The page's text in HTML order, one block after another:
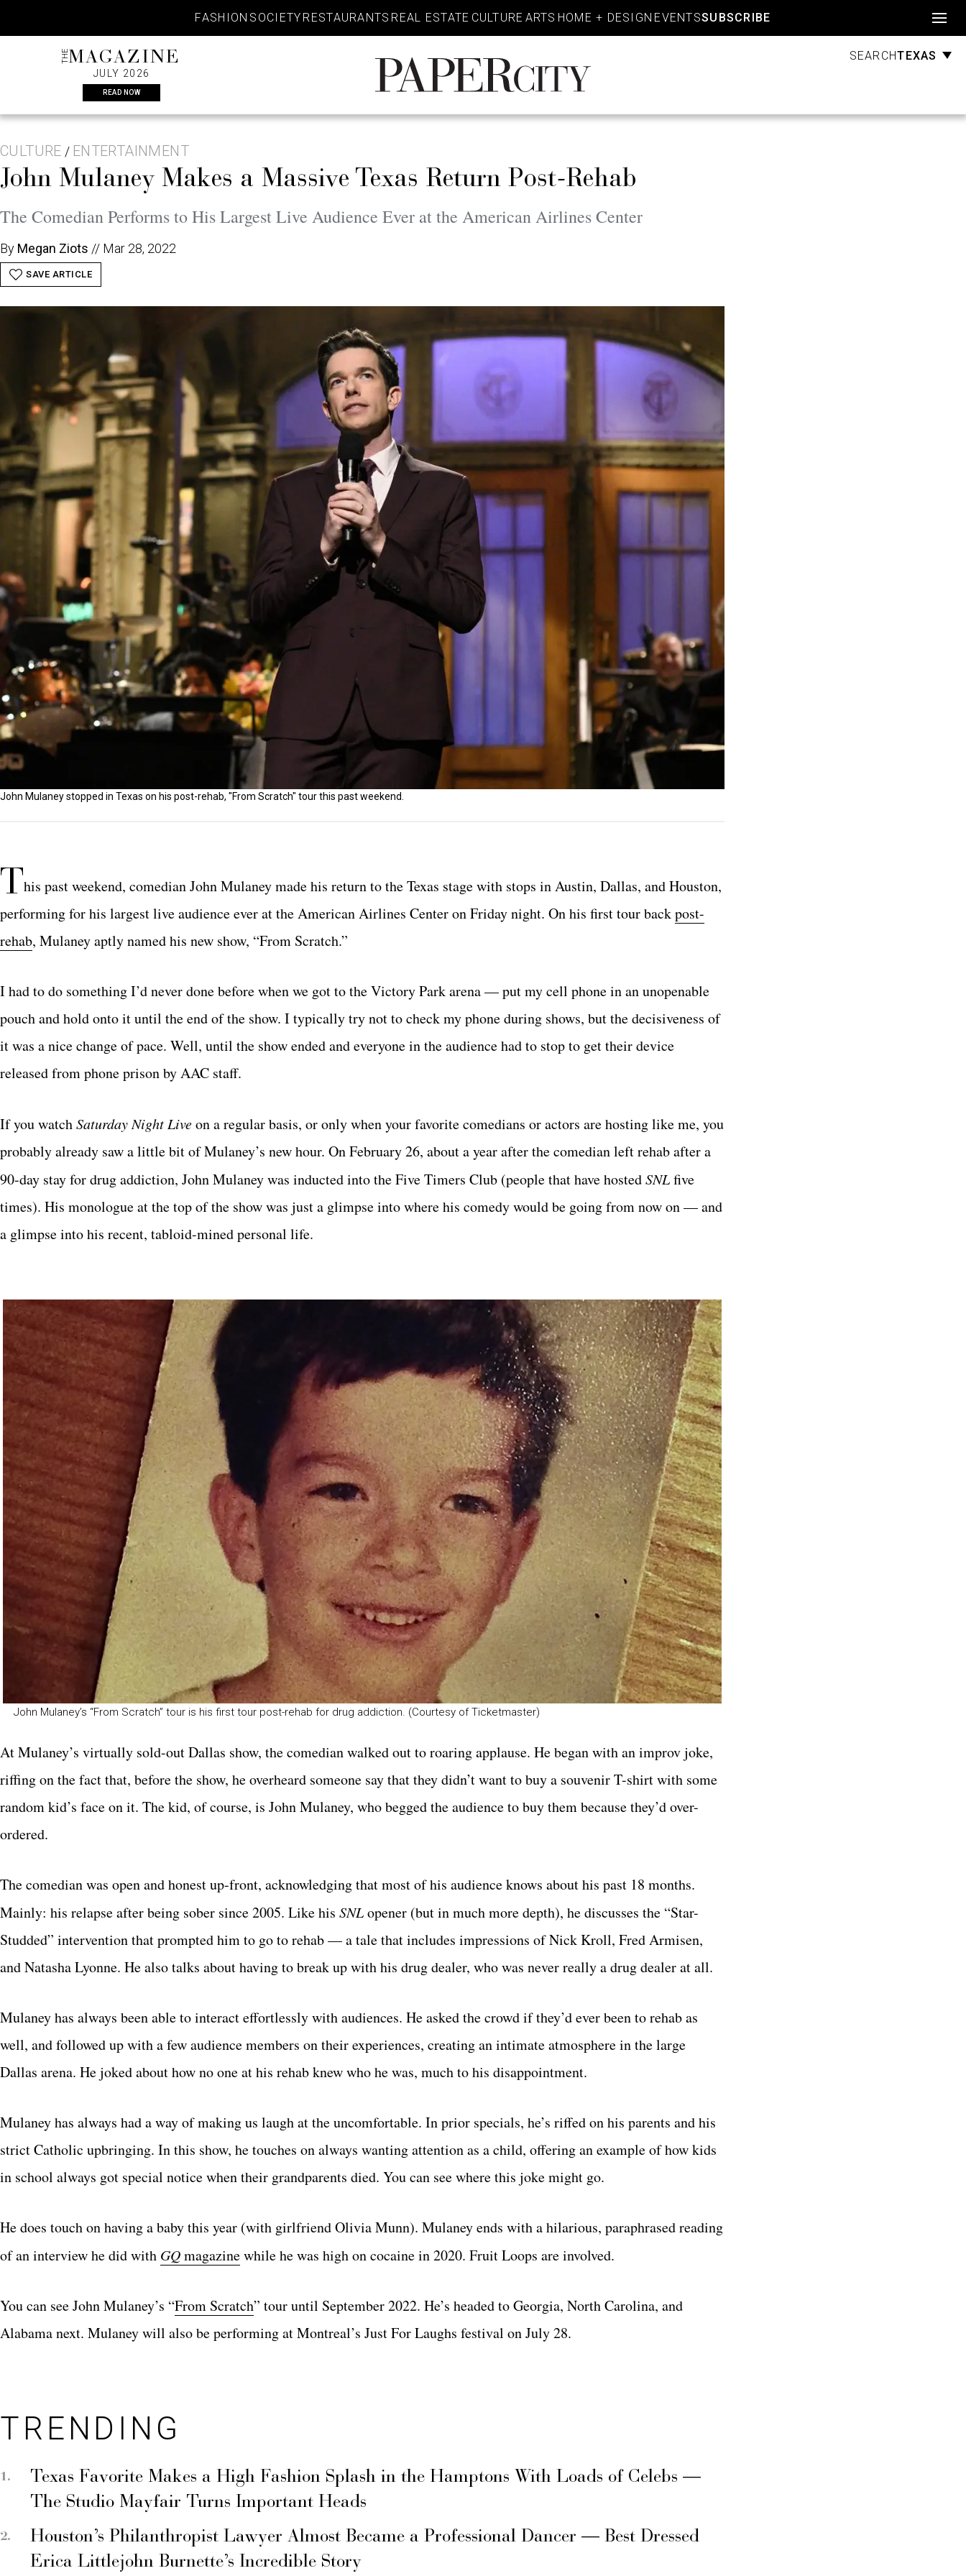
content
FASHION SOCIETY RESTAURANTS REAL ESTATE CULTURE ARTS HOME + DESIGN EVENTSSUBSCRIBE
THEMAGAZINE
JULY 2026
READ NOW
PaperCity
Magazine
SEARCHTEXAS
CULTURE / ENTERTAINMENT
John Mulaney Makes a Massive Texas Return Post-Rehab
The Comedian Performs to His Largest Live Audience Ever at the American Airlines Center
By Megan Ziots // Mar 28, 2022
SAVE ARTICLE
John Mulaney stopped in Texas on his post-rehab, "From Scratch" tour this past weekend.
This past weekend, comedian John Mulaney made his return to the Texas stage with stops in Austin, Dallas, and Houston,
performing for his largest live audience ever at the American Airlines Center on Friday night. On his first tour backpost-
rehab, Mulaney aptly named his new show, “From Scratch.”
I had to do something I’d never done before when we got to the Victory Park arena — put my cell phone in an unopenable
pouch and hold onto it until the end of the show. I typically try not to check my phone during shows, but the decisiveness of
it was a nice change of pace. Well, until the show ended and everyone in the audience had to stop to get their device
released from phone prison by AAC staff.
If you watchSaturday Night Liveon a regular basis, or only when your favorite comedians or actors are hosting like me, you
probably already saw a little bit of Mulaney’s new hour. On February 26, about a year after the comedian left rehab after a
90-day stay for drug addiction, John Mulaney was inducted into the Five Timers Club (people that have hostedSNLfive
times). His monologue at the top of the show was just a glimpse into where his comedy would be going from now on — and
a glimpse into his recent, tabloid-mined personal life.
John Mulaney’s “From Scratch” tour is his first tour post-rehab for drug addiction. (Courtesy of Ticketmaster)
At Mulaney’s virtually sold-out Dallas show, the comedian walked out to roaring applause. He began with an improv joke,
riffing on the fact that, before the show, he overheard someone say that they didn’t want to buy a souvenir T-shirt with some
random kid’s face on it. The kid, of course, is John Mulaney, who begged the audience to buy them because they’d over-
ordered.
The comedian was open and honest up-front, acknowledging that most of his audience knows about his past 18 months.
Mainly: his relapse after being sober since 2005. Like his SNLopener (but in much more depth), he discusses the “Star-
Studded” intervention that prompted him to go to rehab — a tale that includes impressions of Nick Kroll, Fred Armisen,
and Natasha Lyonne. He also talks about having to break up with his drug dealer, who was never really a drug dealer at all.
Mulaney has always been able to interact effortlessly with audiences. He asked the crowd if they’d ever been to rehab as
well, and followed up with a few audience members on their experiences, creating an intimate atmosphere in the large
Dallas arena. He joked about how no one at his rehab knew who he was, much to his disappointment.
Mulaney has always had a way of making us laugh at the uncomfortable. In prior specials, he’s riffed on his parents and his
strict Catholic upbringing. In this show, he touches on always wanting attention as a child, offering an example of how kids
in school always got special notice when their grandparents died. You can see where this joke might go.
He does touch on having a baby this year (with girlfriend Olivia Munn). Mulaney ends with a hilarious, paraphrased reading
of an interview he did with GQmagazinewhile he was high on cocaine in 2020. Fruit Loops are involved.
You can see John Mulaney’s “From Scratch” tour until September 2022. He’s headed to Georgia, North Carolina, and
Alabama next. Mulaney will also be performing at Montreal’s Just For Laughs festival on July 28.
TRENDING
Texas Favorite Makes a High Fashion Splash in the Hamptons With Loads of Celebs —
The Studio Mayfair Turns Important Heads
Houston’s Philanthropist Lawyer Almost Became a Professional Dancer — Best Dressed
Erica Littlejohn Burnette’s Incredible Story